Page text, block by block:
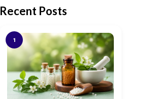
Recent Posts